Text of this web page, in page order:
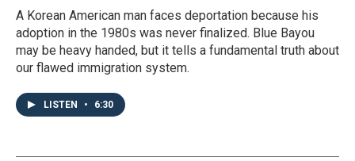
A Korean American man faces deportation because his
adoption in the 1980s was never finalized. Blue Bayou
may be heavy handed, but it tells a fundamental truth about
our flawed immigration system.
LISTEN • 6:30